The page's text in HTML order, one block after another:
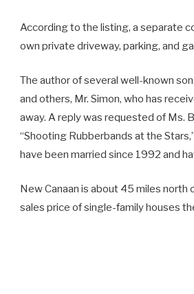
According to the listing, a separate
own private driveway, parking, and
The author of several well-known
and others, Mr. Simon, who has
away. A reply was requested of Ms.
“Shooting Rubberbands at the
have been married since 1992 and
New Canaan is about 45 miles
sales price of single-family houses